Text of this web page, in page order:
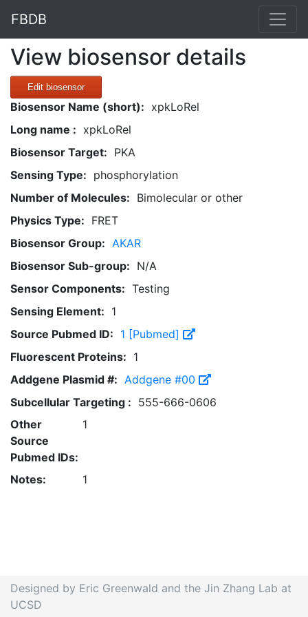
FBDB
View biosensor details
Edit biosensor
Biosensor Name (short): xpkLoRel
Long name : xpkLoRel
Biosensor Target: PKA
Sensing Type: phosphorylation
Number of Molecules: Bimolecular or other
Physics Type: FRET
Biosensor Group: AKAR
Biosensor Sub-group: N/A
Sensor Components: Testing
Sensing Element: 1
Source Pubmed ID: 1 [Pubmed]
Fluorescent Proteins: 1
Addgene Plasmid #: Addgene #00
Subcellular Targeting : 555-666-0606
Other
Source
Pubmed IDs:
1
Notes: 1
Designed by Eric Greenwald and the Jin Zhang Lab at
UCSD